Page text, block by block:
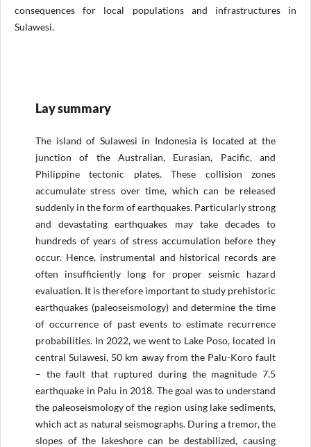
consequences for local populations and infrastructures in
Sulawesi.
Lay summary
The island of Sulawesi in Indonesia is located at the
junction of the Australian, Eurasian, Pacific, and
Philippine tectonic plates. These collision zones
accumulate stress over time, which can be released
suddenly in the form of earthquakes. Particularly strong
and devastating earthquakes may take decades to
hundreds of years of stress accumulation before they
occur. Hence, instrumental and historical records are
often insufficiently long for proper seismic hazard
evaluation. It is therefore important to study prehistoric
earthquakes (paleoseismology) and determine the time
of occurrence of past events to estimate recurrence
probabilities. In 2022, we went to Lake Poso, located in
central Sulawesi, 50 km away from the Palu-Koro fault
– the fault that ruptured during the magnitude 7.5
earthquake in Palu in 2018. The goal was to understand
the paleoseismology of the region using lake sediments,
which act as natural seismographs. During a tremor, the
slopes of the lakeshore can be destabilized, causing